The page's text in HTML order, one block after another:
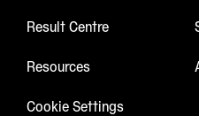
Result Centre
Resources
Cookie Settings